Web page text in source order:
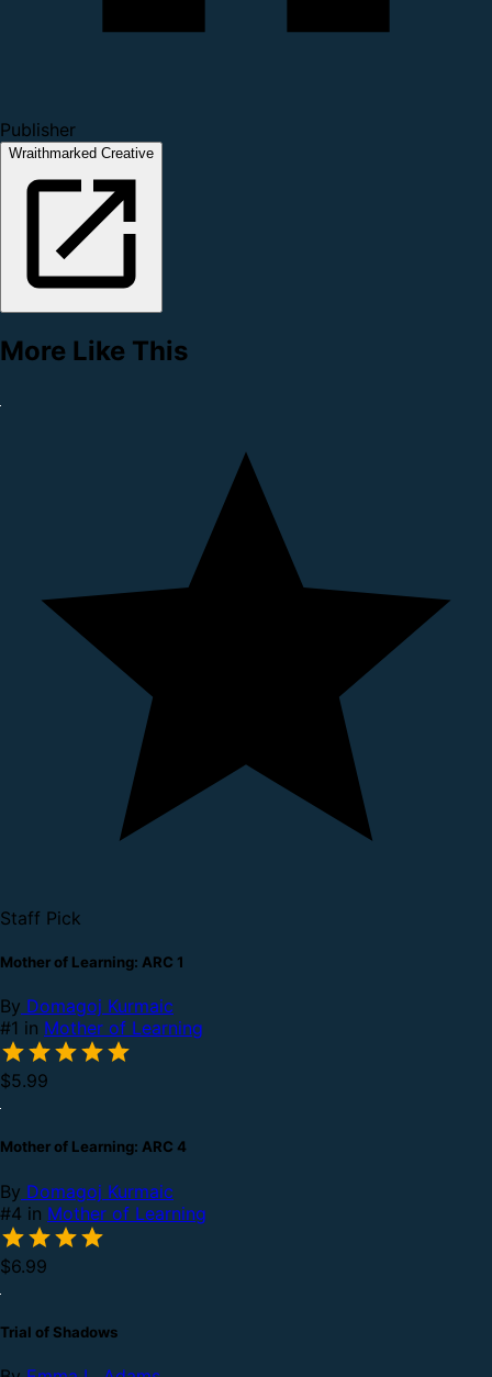
Publisher
Wraithmarked Creative
More Like This
Staff Pick
Mother of Learning: ARC 1
By Domagoj Kurmaic
#1 in Mother of Learning
$5.99
Mother of Learning: ARC 4
By Domagoj Kurmaic
#4 in Mother of Learning
$6.99
Trial of Shadows